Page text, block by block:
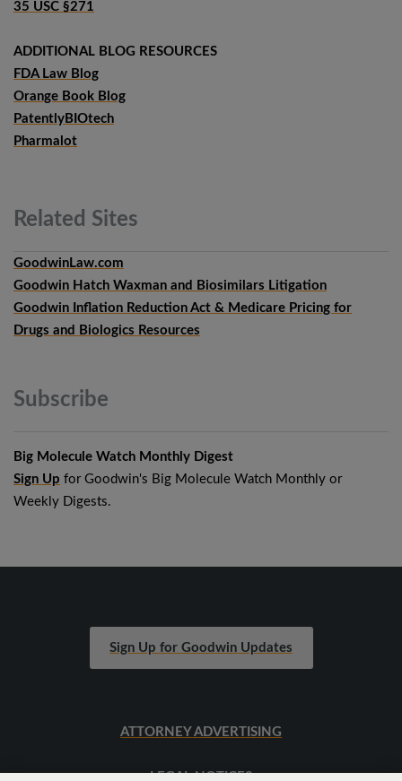
35 USC §271
ADDITIONAL BLOG RESOURCES
FDA Law Blog
Orange Book Blog
PatentlyBIOtech
Pharmalot
Related Sites
GoodwinLaw.com
Goodwin Hatch Waxman and Biosimilars Litigation
Goodwin Inflation Reduction Act & Medicare Pricing for
Drugs and Biologics Resources
Subscribe
Big Molecule Watch Monthly Digest
Sign Up for Goodwin's Big Molecule Watch Monthly or
Weekly Digests.
Sign Up for Goodwin Updates
ATTORNEY ADVERTISING
LEGAL NOTICES